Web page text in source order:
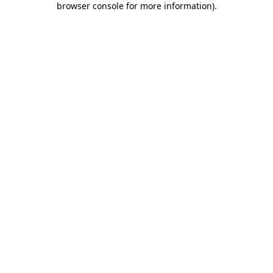
browser console for more information).